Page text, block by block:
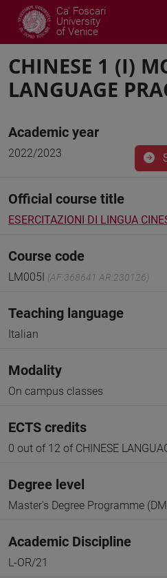
Ca' Foscari
University
of Venice
CHINESE 1 (I)
LANGUAGE
Academic year
2022/2023
Official course title
ESERCITAZIONI DI LINGUA
Course code
LM005I (AF:368641 AR:230126)
Teaching language
Italian
Modality
On campus classes
ECTS credits
0 out of 12 of CHINESE
Degree level
Master's Degree Programme
Academic Discipline
L-OR/21